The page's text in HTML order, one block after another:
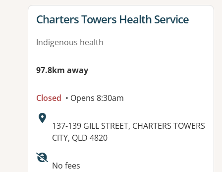
View details for
Charters Towers Health Service
Indigenous health
97.8km away
Closed • Opens 8:30am
Address:
137-139 GILL STREET, CHARTERS TOWERS
CITY, QLD 4820
Available facilities:
No fees